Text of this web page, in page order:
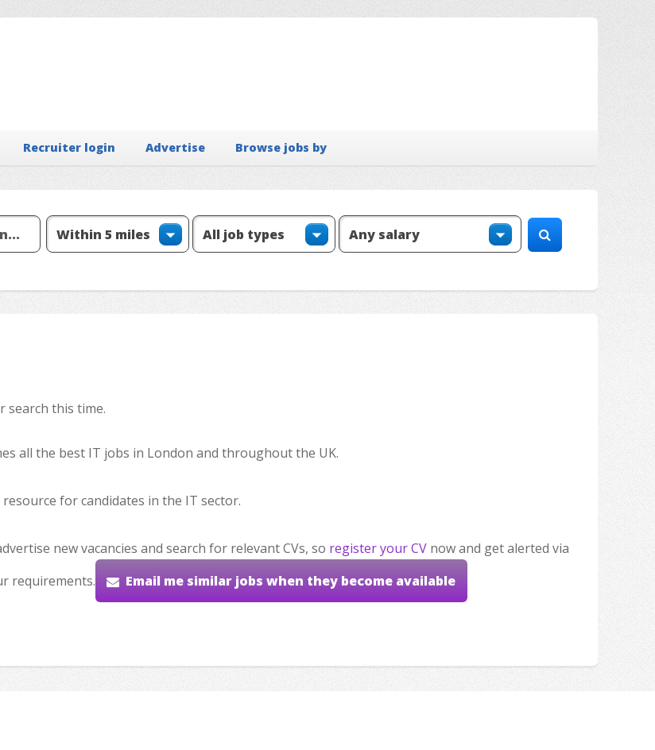
Recruiter login Advertise Browse jobs by
search this time.
all the best IT jobs in London and throughout the UK.
for candidates in the IT sector.
new vacancies and search for relevant CVs, so register your CV now and get alerted via
requirements.
Email me similar jobs when they become available